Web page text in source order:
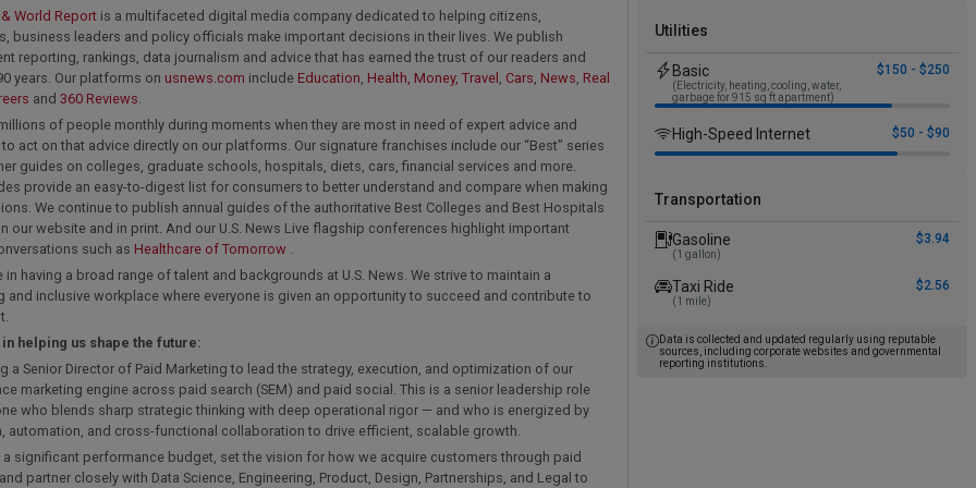
World Report is a multifaceted digital media company dedicated to helping citizens,
business leaders and policy officials make important decisions in their lives. We publish
reporting, rankings, data journalism and advice that has earned the trust of our readers and
years. Our platforms on usnews.com include Education, Health, Money, Travel , Cars, News, Real
and 360 Reviews.
of people monthly during moments when they are most in need of expert advice and
act on that advice directly on our platforms. Our signature franchises include our “Best” series
guides on colleges, graduate schools, hospitals, diets, cars, financial services and more.
provide an easy-to-digest list for consumers to better understand and compare when making
We continue to publish annual guides of the authoritative Best Colleges and Best Hospitals
our website and in print. And our U.S. News Live flagship conferences highlight important
such as Healthcare of Tomorrow .
in having a broad range of talent and backgrounds at U.S. News. We strive to maintain a
and inclusive workplace where everyone is given an opportunity to succeed and contribute to
helping us shape the future:
a Senior Director of Paid Marketing to lead the strategy, execution, and optimization of our
marketing engine across paid search (SEM) and paid social. This is a senior leadership role
who blends sharp strategic thinking with deep operational rigor — and who is energized by
automation, and cross-functional collaboration to drive efficient, scalable growth.
a significant performance budget, set the vision for how we acquire customers through paid
partner closely with Data Science, Engineering, Product, Design, Partnerships, and Legal to
Utilities
Basic
(Electricity, heating, cooling, water,
garbage for 915 sq ft apartment)
$150 - $250
High-Speed Internet $50 - $90
Transportation
Gasoline
(1 gallon)
$3.94
Taxi Ride
(1 mile)
$2.56
Data is collected and updated regularly using reputable
sources, including corporate websites and governmental
reporting institutions.